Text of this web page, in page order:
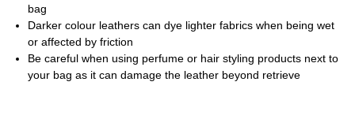
bag
Darker colour leathers can dye lighter fabrics when being wet
or affected by friction
Be careful when using perfume or hair styling products next to
your bag as it can damage the leather beyond retrieve